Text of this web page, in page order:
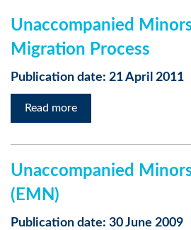
Unaccompanied
Migration Process
Publication date: 21 April 2011
Read more
Unaccompanied
(EMN)
Publication date: 30 June 2009